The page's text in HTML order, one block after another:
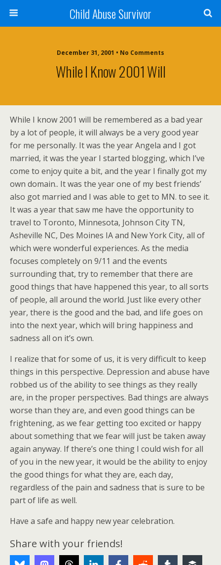
Child Abuse Survivor
December 31, 2001 • No Comments
While I Know 2001 Will
While I know 2001 will be remembered as a bad year
by a lot of people, it will always be a very good year
for me personally. It was the year Angela and I got
married, it was the year I started blogging, which I’ve
come to enjoy quite a bit, and the year I finally got my
own domain.. It was the year one of my best friends’
also got married and I was able to get to MN. to see it.
It was a year that saw me have the opportunity to
travel to Toronto, Minnesota, Johnson City TN,
Asheville NC, Des Moines IA and New York City, all of
which were wonderful experiences. As the media
focuses completely on 9/11 and the events
surrounding that, try to remember that there are
good things that have happened this year, to all sorts
of people, all around the world. Just like every other
year, there is the good and the bad, and life goes on
into the next year, which will bring happiness and
sadness all on it’s own.
I realize that for some of us, it is very difficult to keep
things in this perspective. Depression and abuse have
robbed us of the ability to see things as they really
are, in the proper perspectives. Bad things are always
worse than they are, and even good things can be
frightening, as we fear getting too excited or happy
about something that we fear will just be taken away
again anyway. If there’s one thing I could wish for all
of you in the new year, it would be the ability to enjoy
the good things for what they are, each day,
regardless of the pain and sadness that is sure to be
part of life as well.
Have a safe and happy new year celebration.
Share with your friends!